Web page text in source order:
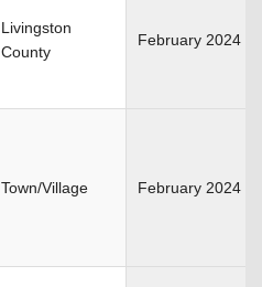
Livingston
County
February 2024
Town/Village February 2024